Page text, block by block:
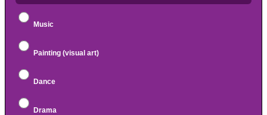
Music
Painting (visual art)
Dance
Drama